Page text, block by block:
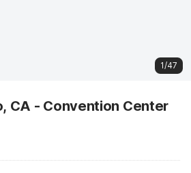
1/47
CA - Convention Center